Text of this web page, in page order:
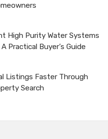
High Purity Water Systems
Practical Buyer’s Guide
Listings Faster Through
Search